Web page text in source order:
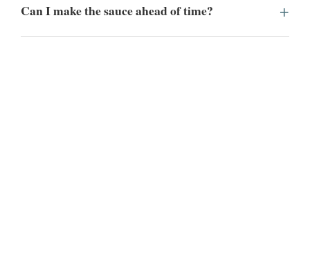
Can I make the sauce ahead of time?